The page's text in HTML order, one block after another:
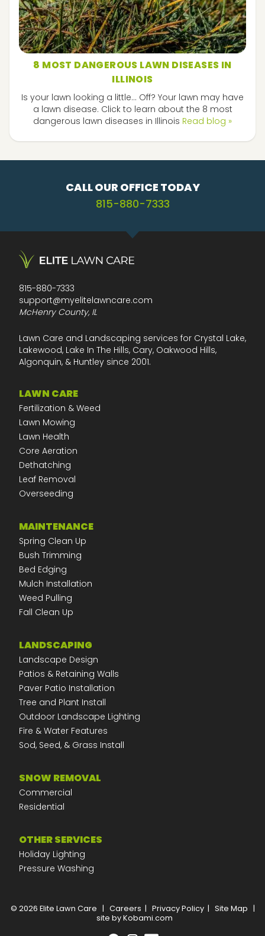
8 MOST DANGEROUS LAWN DISEASES IN
ILLINOIS
Is your lawn looking a little... Off? Your lawn may have
a lawn disease. Click to learn about the 8 most
dangerous lawn diseases in Illinois Read blog »
CALL OUR OFFICE TODAY
815-880-7333
815-880-7333
support@myelitelawncare.com
McHenry County, IL
Lawn Care and Landscaping services for Crystal Lake,
Lakewood, Lake In The Hills, Cary, Oakwood Hills,
Algonquin, & Huntley since 2001.
LAWN CARE
Fertilization & Weed
Lawn Mowing
Lawn Health
Core Aeration
Dethatching
Leaf Removal
Overseeding
MAINTENANCE
Spring Clean Up
Bush Trimming
Bed Edging
Mulch Installation
Weed Pulling
Fall Clean Up
LANDSCAPING
Landscape Design
Patios & Retaining Walls
Paver Patio Installation
Tree and Plant Install
Outdoor Landscape Lighting
Fire & Water Features
Sod, Seed, & Grass Install
SNOW REMOVAL
Commercial
Residential
OTHER SERVICES
Holiday Lighting
Pressure Washing
© 2026 Elite Lawn Care | Careers | Privacy Policy| Site Map
|
site by Kobami.com